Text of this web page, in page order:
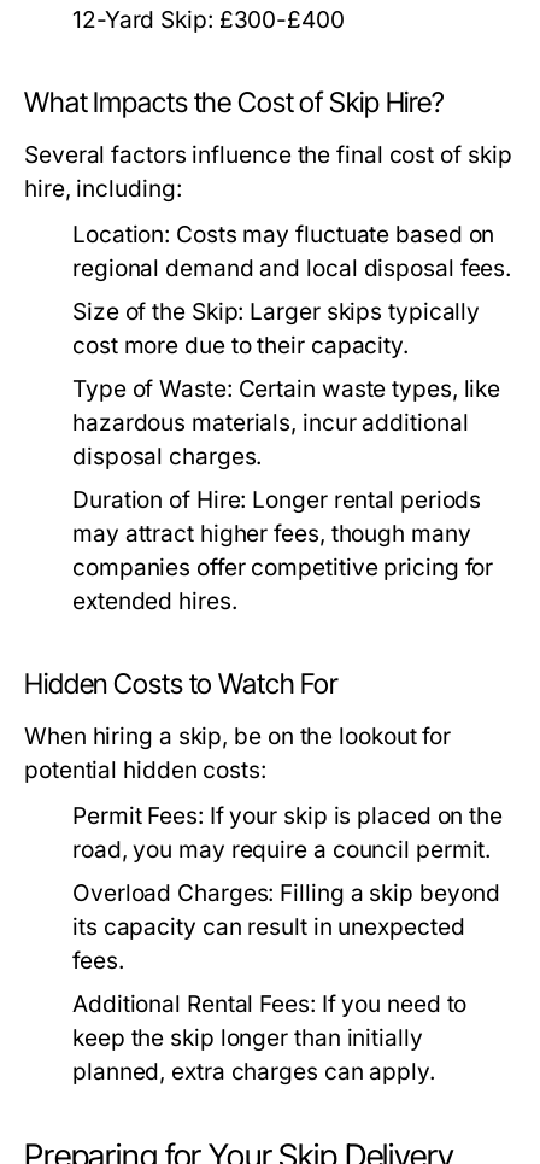
12-Yard Skip: £300-£400
What Impacts the Cost of Skip Hire?
Several factors influence the final cost of skip
hire, including:
Location: Costs may fluctuate based on
regional demand and local disposal fees.
Size of the Skip: Larger skips typically
cost more due to their capacity.
Type of Waste: Certain waste types, like
hazardous materials, incur additional
disposal charges.
Duration of Hire: Longer rental periods
may attract higher fees, though many
companies offer competitive pricing for
extended hires.
Hidden Costs to Watch For
When hiring a skip, be on the lookout for
potential hidden costs:
Permit Fees: If your skip is placed on the
road, you may require a council permit.
Overload Charges: Filling a skip beyond
its capacity can result in unexpected
fees.
Additional Rental Fees: If you need to
keep the skip longer than initially
planned, extra charges can apply.